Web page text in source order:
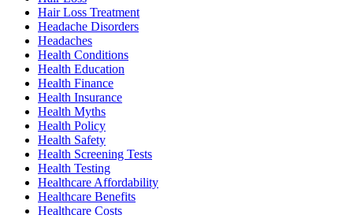
Hair Loss Treatment
Headache Disorders
Headaches
Health Conditions
Health Education
Health Finance
Health Insurance
Health Myths
Health Policy
Health Safety
Health Screening Tests
Health Testing
Healthcare Affordability
Healthcare Benefits
Healthcare Costs